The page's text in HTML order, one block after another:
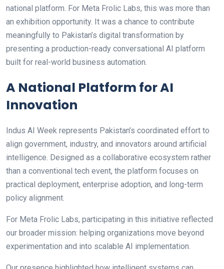
national platform. For Meta Frolic Labs, this was more than
an exhibition opportunity. It was a chance to contribute
meaningfully to Pakistan’s digital transformation by
presenting a production-ready conversational AI platform
built for real-world business automation.
A National Platform for AI
Innovation
Indus AI Week represents Pakistan’s coordinated effort to
align government, industry, and innovators around artificial
intelligence. Designed as a collaborative ecosystem rather
than a conventional tech event, the platform focuses on
practical deployment, enterprise adoption, and long-term
policy alignment.
For Meta Frolic Labs, participating in this initiative reflected
our broader mission: helping organizations move beyond
experimentation and into scalable AI implementation.